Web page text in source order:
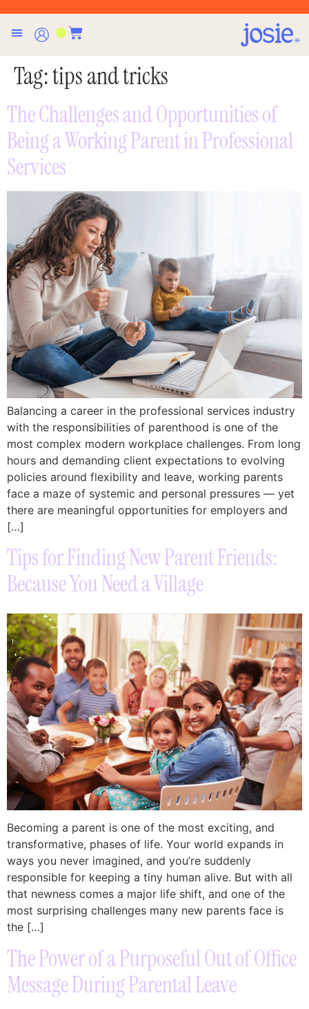
Tag:tips and tricks
The Challenges and Opportunities of
Being a Working Parent in Professional
Services
Balancing a career in the professional services industry
with the responsibilities of parenthood is one of the
most complex modern workplace challenges. From long
hours and demanding client expectations to evolving
policies around flexibility and leave, working parents
face a maze of systemic and personal pressures — yet
there are meaningful opportunities for employers and
[…]
Tips for Finding New Parent Friends:
Because You Need a Village
Becoming a parent is one of the most exciting, and
transformative, phases of life. Your world expands in
ways you never imagined, and you’re suddenly
responsible for keeping a tiny human alive. But with all
that newness comes a major life shift, and one of the
most surprising challenges many new parents face is
the […]
The Power of a Purposeful Out of Office
Message During Parental Leave